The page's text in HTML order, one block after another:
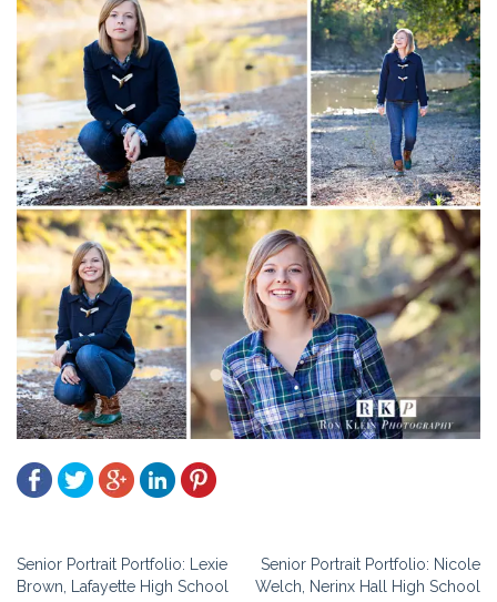
Post
Senior Portrait Portfolio: Lexie
Brown, Lafayette High School
Senior Portrait Portfolio: Nicole
Welch, Nerinx Hall High School